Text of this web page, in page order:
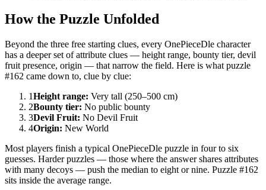
How the Puzzle Unfolded
Beyond the three free starting clues, every OnePieceDle character
has a deeper set of attribute clues — height range, bounty tier, devil
fruit presence, origin — that narrow the field. Here is what puzzle
#162 came down to, clue by clue:
1Height range: Very tall (250–500 cm)
2Bounty tier: No public bounty
3Devil Fruit: No Devil Fruit
4Origin: New World
Most players finish a typical OnePieceDle puzzle in four to six
guesses. Harder puzzles — those where the answer shares attributes
with many decoys — push the median to eight or nine. Puzzle #162
sits inside the average range.